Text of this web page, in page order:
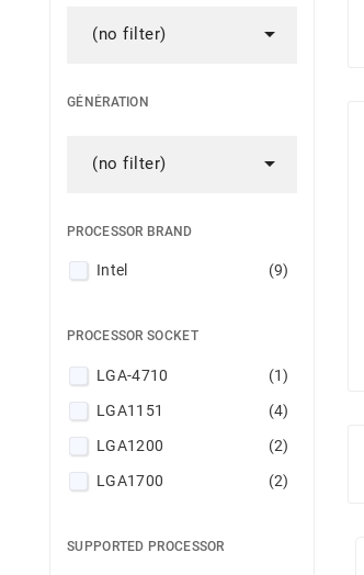
(no filter) 
GÉNÉRATION
(no filter) 
PROCESSOR BRAND
Intel (9)
PROCESSOR SOCKET
LGA-4710
(1)
LGA1151
(4)
LGA1200
(2)
LGA1700
(2)
SUPPORTED PROCESSOR